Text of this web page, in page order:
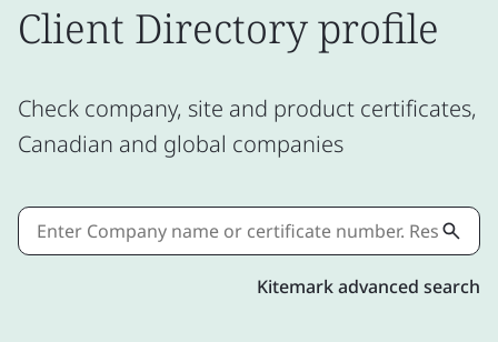
Client Directory profile
Check company, site and product certificates,
Canadian and global companies
Kitemark advanced search